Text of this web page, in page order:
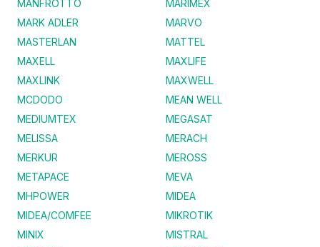
MANFROTTO
MARIMEX
MARK ADLER
MARVO
MASTERLAN
MATTEL
MAXELL
MAXLIFE
MAXLINK
MAXWELL
MCDODO
MEAN WELL
MEDIUMTEX
MEGASAT
MELISSA
MERACH
MERKUR
MEROSS
METAPACE
MEVA
MHPOWER
MIDEA
MIDEA/COMFEE
MIKROTIK
MINIX
MISTRAL